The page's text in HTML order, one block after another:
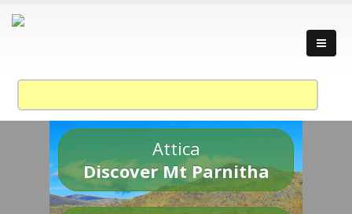
Attica
Discover Mt Parnitha